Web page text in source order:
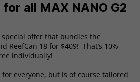
all MAX NANO G2
special offer that bundles the
ReefCan 18 for $409! That’s 10%
individually!
for everyone, but is of course tailored